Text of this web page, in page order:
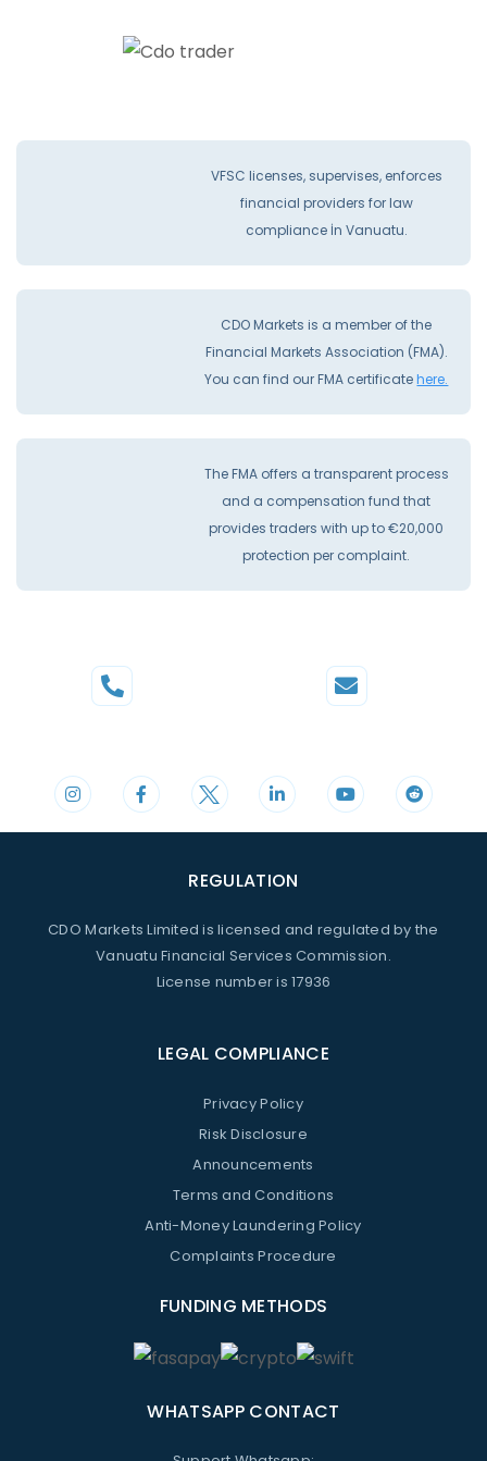
VFSC licenses, supervises, enforces
financial providers for law
compliance İn Vanuatu.
CDO Markets is a member of the
Financial Markets Association (FMA).
You can find our FMA certificatehere.
The FMA offers a transparent process
and a compensation fund that
provides traders with up to €20,000
protection per complaint.
REGULATION
CDO Markets Limited is licensed and regulated by the
Vanuatu Financial Services Commission.
License number is 17936
LEGAL COMPLIANCE
Privacy Policy
Risk Disclosure
Announcements
Terms and Conditions
Anti-Money Laundering Policy
Complaints Procedure
FUNDING METHODS
WHATSAPP CONTACT